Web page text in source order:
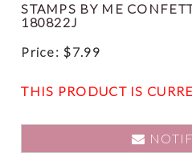
STAMPS BY ME
180822J
Price: $7.99
THIS PRODUCT IS